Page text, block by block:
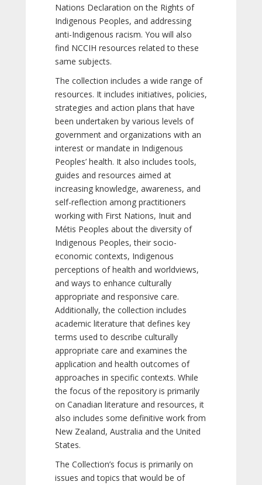
Nations Declaration on the Rights of
Indigenous Peoples, and addressing
anti-Indigenous racism. You will also
find NCCIH resources related to these
same subjects.
The collection includes a wide range of
resources. It includes initiatives, policies,
strategies and action plans that have
been undertaken by various levels of
government and organizations with an
interest or mandate in Indigenous
Peoples’ health. It also includes tools,
guides and resources aimed at
increasing knowledge, awareness, and
self-reflection among practitioners
working with First Nations, Inuit and
Métis Peoples about the diversity of
Indigenous Peoples, their socio-
economic contexts, Indigenous
perceptions of health and worldviews,
and ways to enhance culturally
appropriate and responsive care.
Additionally, the collection includes
academic literature that defines key
terms used to describe culturally
appropriate care and examines the
application and health outcomes of
approaches in specific contexts. While
the focus of the repository is primarily
on Canadian literature and resources, it
also includes some definitive work from
New Zealand, Australia and the United
States.
The Collection’s focus is primarily on
issues and topics that would be of